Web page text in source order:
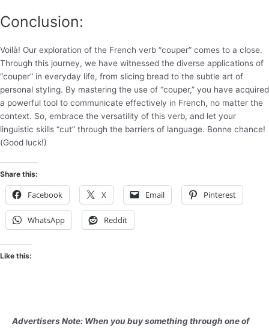
Conclusion:
Voilà! Our exploration of the French verb “couper” comes to a close.
Through this journey, we have witnessed the diverse applications of
“couper” in everyday life, from slicing bread to the subtle art of
personal styling. By mastering the use of “couper,” you have acquired
a powerful tool to communicate effectively in French, no matter the
context. So, embrace the versatility of this verb, and let your
linguistic skills “cut” through the barriers of language. Bonne chance!
(Good luck!)
Share this:
Facebook X Email Pinterest
WhatsApp Reddit
Like this:
Advertisers Note: When you buy something through one of